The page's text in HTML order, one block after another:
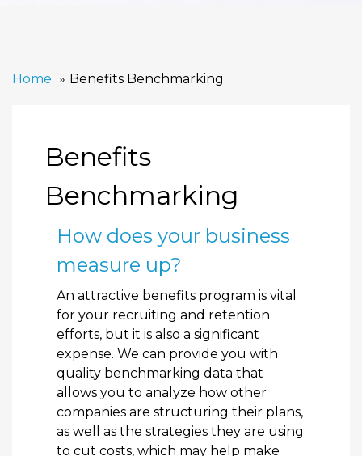
Home Benefits Benchmarking
Benefits
Benchmarking
How does your business
measure up?
An attractive benefits program is vital
for your recruiting and retention
efforts, but it is also a significant
expense. We can provide you with
quality benchmarking data that
allows you to analyze how other
companies are structuring their plans,
as well as the strategies they are using
to cut costs, which may help make